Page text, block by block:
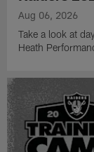
Aug 06, 2026
Take a look at
Heath